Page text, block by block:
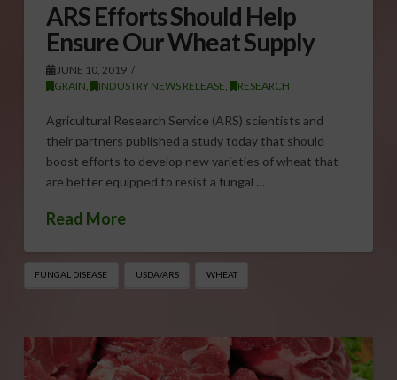
ARS Efforts Should Help
Ensure Our Wheat Supply
JUNE 10, 2019
GRAIN, INDUSTRY NEWS RELEASE, RESEARCH
Agricultural Research Service (ARS) scientists and
their partners published a study today that should
boost efforts to develop new varieties of wheat that
are better equipped to resist a fungal …
Read More
FUNGAL DISEASE USDA/ARS WHEAT